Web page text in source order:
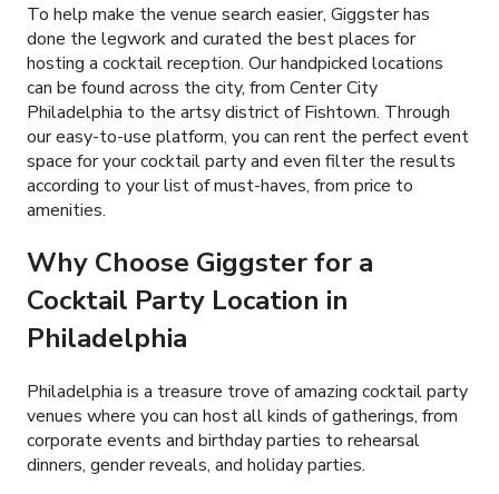
To help make the venue search easier, Giggster has
done the legwork and curated the best places for
hosting a cocktail reception. Our handpicked locations
can be found across the city, from Center City
Philadelphia to the artsy district of Fishtown. Through
our easy-to-use platform, you can rent the perfect event
space for your cocktail party and even filter the results
according to your list of must-haves, from price to
amenities.
Why Choose Giggster for a
Cocktail Party Location in
Philadelphia
Philadelphia is a treasure trove of amazing cocktail party
venues where you can host all kinds of gatherings, from
corporate events and birthday parties to rehearsal
dinners, gender reveals, and holiday parties.